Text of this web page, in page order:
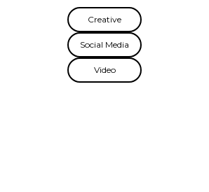
Creative
Social Media
Video